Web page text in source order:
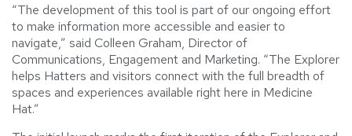
“The development of this tool is part of our ongoing effort
to make information more accessible and easier to
navigate,” said Colleen Graham, Director of
Communications, Engagement and Marketing. “The Explorer
helps Hatters and visitors connect with the full breadth of
spaces and experiences available right here in Medicine
Hat.”